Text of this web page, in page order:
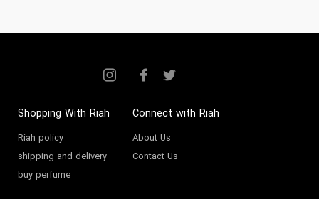
Shopping With Riah
Riah policy
shipping and delivery
buy perfume
Connect with Riah
About Us
Contact Us